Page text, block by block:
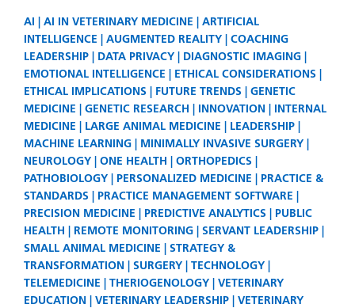
AI AI IN VETERINARY MEDICINE
ARTIFICIAL
INTELLIGENCE
AUGMENTED REALITY
COACHING
LEADERSHIP
DATA PRIVACY
DIAGNOSTIC IMAGING
EMOTIONAL INTELLIGENCE
ETHICAL CONSIDERATIONS
ETHICAL IMPLICATIONS
FUTURE TRENDS
GENETIC
MEDICINE
GENETIC RESEARCH INNOVATION
INTERNAL
MEDICINE
LARGE ANIMAL MEDICINE
LEADERSHIP
MACHINE LEARNING
MINIMALLY INVASIVE SURGERY
NEUROLOGY
ONE HEALTH
ORTHOPEDICS
PATHOBIOLOGY
PERSONALIZED MEDICINE
PRACTICE &
STANDARDS
PRACTICE MANAGEMENT SOFTWARE
PRECISION MEDICINE
PREDICTIVE ANALYTICS
PUBLIC
HEALTH
REMOTE MONITORING
SERVANT LEADERSHIP
SMALL ANIMAL MEDICINE
STRATEGY &
TRANSFORMATION
SURGERY
TECHNOLOGY
TELEMEDICINE
THERIOGENOLOGY
VETERINARY
EDUCATION
VETERINARY LEADERSHIP VETERINARY